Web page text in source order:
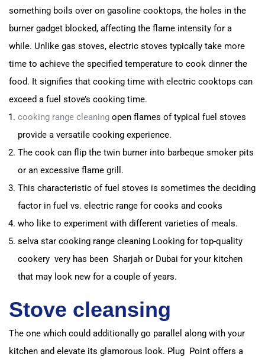
something boils over on gasoline cooktops, the holes in the
burner gadget blocked, affecting the flame intensity for a
while. Unlike gas stoves, electric stoves typically take more
time to achieve the specified temperature to cook dinner the
food. It signifies that cooking time with electric cooktops can
exceed a fuel stove’s cooking time.
cooking range cleaning open flames of typical fuel stoves
provide a versatile cooking experience.
The cook can flip the twin burner into barbeque smoker pits
or an excessive flame grill.
This characteristic of fuel stoves is sometimes the deciding
factor in fuel vs. electric range for cooks and cooks
who like to experiment with different varieties of meals.
selva star cooking range cleaning Looking for top-quality
cookery very has been Sharjah or Dubai for your kitchen
that may look new for a couple of years.
Stove cleansing
The one which could additionally go parallel along with your
kitchen and elevate its glamorous look. Plug Point offers a